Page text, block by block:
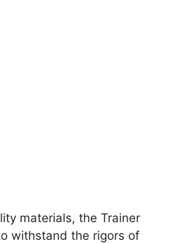
materials, the Trainer
withstand the rigors of